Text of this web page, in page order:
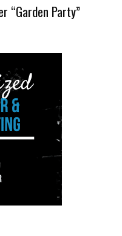
“Garden Party”